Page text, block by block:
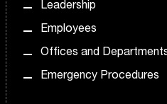
Leadership
Employees
Offices and
Emergency Procedures